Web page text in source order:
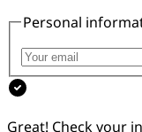
Personal
Great! Check your